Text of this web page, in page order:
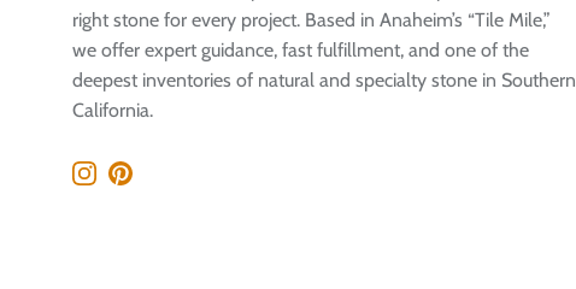
right stone for every project. Based in Anaheim’s “Tile Mile,”
we offer expert guidance, fast fulfillment, and one of the
deepest inventories of natural and specialty stone in Southern
California.
Instagram
Pinterest